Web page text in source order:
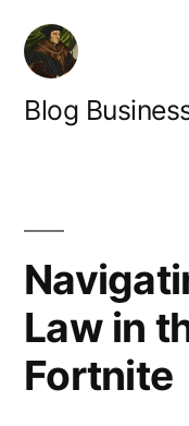
Skip
content
Blog
Law in
Fortnite